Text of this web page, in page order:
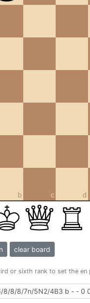
b c d
clear board
or sixth rank to set the en